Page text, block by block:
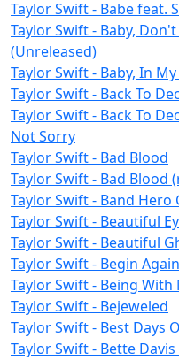
Taylor Swift - Babe feat.
Taylor Swift - Baby,
(Unreleased)
Taylor Swift - Baby, In
Taylor Swift - Back To
Taylor Swift - Back To
Not Sorry
Taylor Swift - Bad Blood
Taylor Swift - Bad Blood
Taylor Swift - Band Hero
Taylor Swift - Beautiful
Taylor Swift - Beautiful
Taylor Swift - Begin Again
Taylor Swift - Being With
Taylor Swift - Bejeweled
Taylor Swift - Best Days
Taylor Swift - Bette Davis